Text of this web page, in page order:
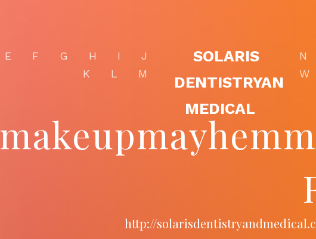
E F G H I
J
K
L M
SOLARIS
DENTISTRYAN
MEDICAL
N
W
http://